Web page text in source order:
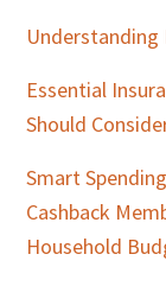
Understanding
Essential
Should
Smart
Cashback
Household